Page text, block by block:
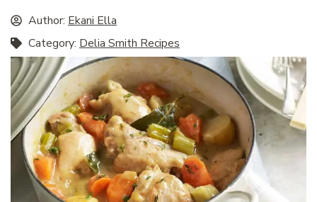
Author: Ekani Ella
Category: Delia Smith Recipes